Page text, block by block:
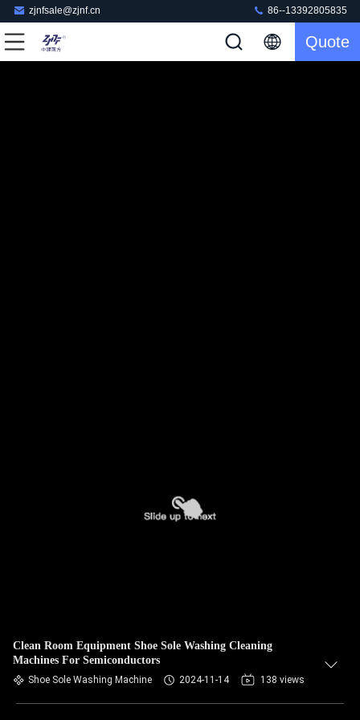
zjnfsale@zjnf.cn 86--13392805835
Quote
Clean Room Equipment Shoe Sole Washing Cleaning
Machines For Semiconductors
Shoe Sole Washing Machine 2024-11-14 138 views